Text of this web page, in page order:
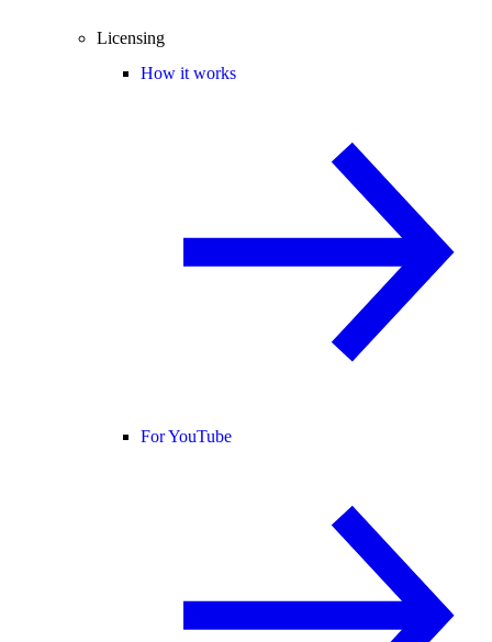
Licensing
How it works
For YouTube